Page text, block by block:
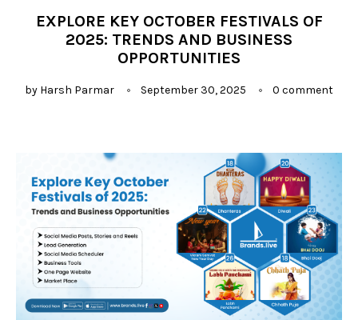
EXPLORE KEY OCTOBER FESTIVALS OF
2025: TRENDS AND BUSINESS
OPPORTUNITIES
by Harsh Parmar September 30, 2025 0 comment